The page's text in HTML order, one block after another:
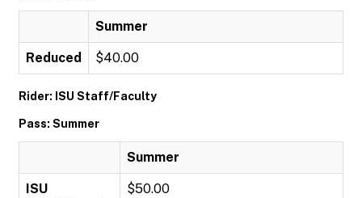
Summer
Reduced $40.00
Rider: ISU Staff/Faculty
Pass: Summer
Summer
ISU
$50.00